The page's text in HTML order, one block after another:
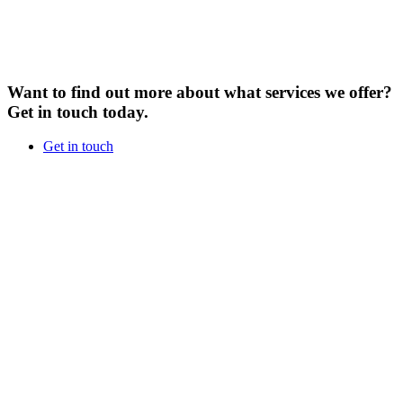
Want to find out more about what services we offer?
Get in touch today.
Get in touch